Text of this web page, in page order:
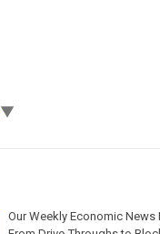
▼
Our Weekly Economic News